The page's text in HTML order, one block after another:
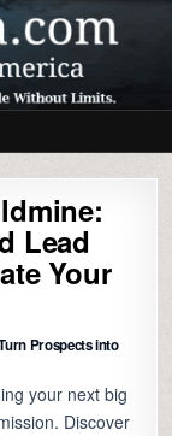
Lead
Your
Prospects into
your next big
Discover